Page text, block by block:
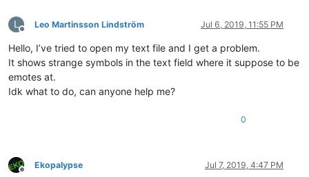
L
Offline
Leo Martinsson Lindström Jul 6, 2019, 11:55 PM
Hello, I’ve tried to open my text file and I get a problem.
It shows strange symbols in the text field where it suppose to be
emotes at.
Idk what to do, can anyone help me?
0
Offline
Ekopalypse Jul 7, 2019, 4:47 PM